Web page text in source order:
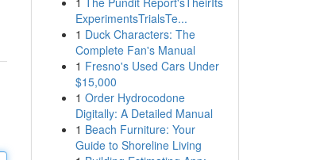
ExperimentsTrialsTe...
1 Duck Characters: The
Complete Fan's Manual
1 Fresno's Used Cars Under
$15,000
1 Order Hydrocodone
Digitally: A Detailed Manual
1 Beach Furniture: Your
Guide to Shoreline Living